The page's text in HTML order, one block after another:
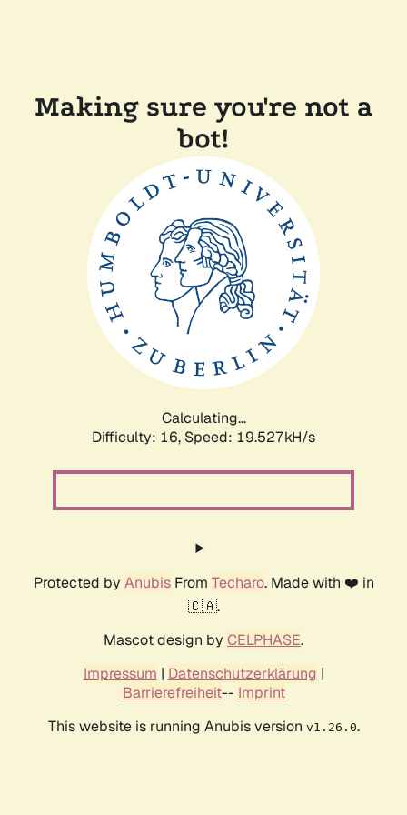
Making sure you're not a
bot!
Calculating...
Difficulty: 16, Speed: 19.527kH/s
Protected by AnubisFrom Techaro. Made with ❤️ in
🇨🇦.
Mascot design by CELPHASE.
Impressum | Datenschutzerklärung |
Barrierefreiheit-- Imprint
This website is running Anubis version v1.26.0.